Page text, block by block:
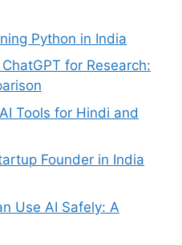
Python in India
for Research:
Tools for Hindi and
Founder in India
Use AI Safely: A